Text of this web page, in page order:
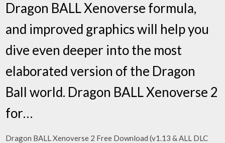
Dragon BALL Xenoverse formula,
and improved graphics will help you
dive even deeper into the most
elaborated version of the Dragon
Ball world. Dragon BALL Xenoverse 2
for…
Dragon BALL Xenoverse 2 Free Download (v1.13 & ALL DLC